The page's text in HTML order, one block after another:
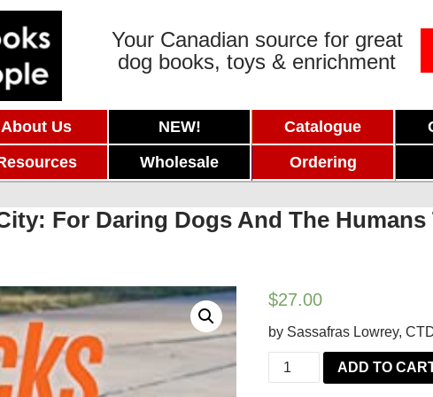
Your Canadian source for great
dog books, toys & enrichment
About Us NEW! Catalogue
Wholesale Ordering
For Daring Dogs And The Humans
$27.00
by Sassafras Lowrey,
Tricks
in
ADD TO